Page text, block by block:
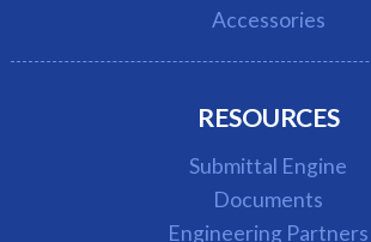
Accessories
RESOURCES
Submittal Engine
Documents
Engineering Partners